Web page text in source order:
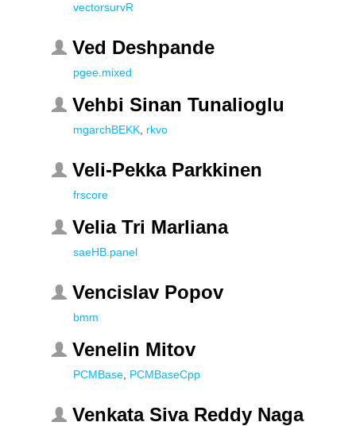
vectorsurvR
Ved Deshpande
pgee.mixed
Vehbi Sinan Tunalioglu
mgarchBEKK rkvo
Veli-Pekka Parkkinen
frscore
Velia Tri Marliana
saeHB.panel
Vencislav Popov
bmm
Venelin Mitov
PCMBase PCMBaseCpp
Venkata Siva Reddy Naga